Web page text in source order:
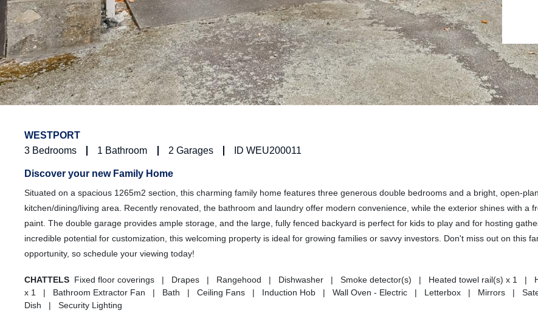
WESTPORT
3 Bedrooms 1 Bathroom 2 Garages ID WEU200011
Discover your new Family Home
Situated on a spacious 1265m2 section, this charming family home features three generous double bedrooms and a bright, open-plan
kitchen/dining/living area. Recently renovated, the bathroom and laundry offer modern convenience, while the exterior shines with a
paint. The double garage provides ample storage, and the large, fully fenced backyard is perfect for kids to play and for hosting
incredible potential for customization, this welcoming property is ideal for growing families or savvy investors. Don't miss out on this
opportunity, so schedule your viewing today!
CHATTELS Fixed floor coverings | Drapes | Rangehood | Dishwasher | Smoke detector(s) | Heated towel rail(s) x 1 |
x 1 | Bathroom Extractor Fan | Bath | Ceiling Fans | Induction Hob | Wall Oven - Electric | Letterbox | Mirrors |
Dish | Security Lighting